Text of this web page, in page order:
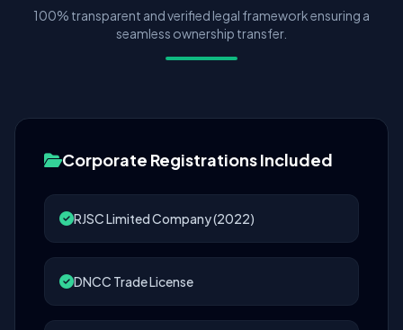
100% transparent and verified legal framework ensuring a
seamless ownership transfer.
Corporate Registrations Included
RJSC Limited Company (2022)
DNCC Trade License